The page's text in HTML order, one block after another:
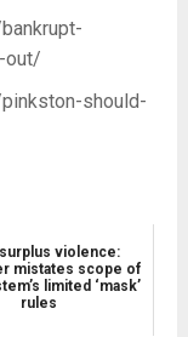
out/
should-
violence:
mistates scope of
limited ‘mask’
rules